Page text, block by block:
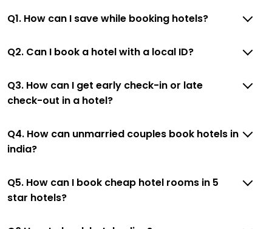
Q1. How can I save while booking hotels?
Q2. Can I book a hotel with a local ID?
Q3. How can I get early check-in or late
check-out in a hotel?
Q4. How can unmarried couples book hotels in
india?
Q5. How can I book cheap hotel rooms in 5
star hotels?